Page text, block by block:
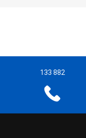
133 882